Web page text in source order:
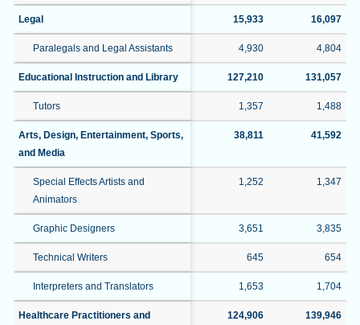
Legal 15,933 16,097
Paralegals and Legal Assistants 4,930 4,804
Educational Instruction and Library 127,210 131,057
Tutors 1,357 1,488
Arts, Design, Entertainment, Sports,
and Media
38,811 41,592
Special Effects Artists and
Animators
1,252 1,347
Graphic Designers 3,651 3,835
Technical Writers 645 654
Interpreters and Translators 1,653 1,704
Healthcare Practitioners and
124,906 139,946